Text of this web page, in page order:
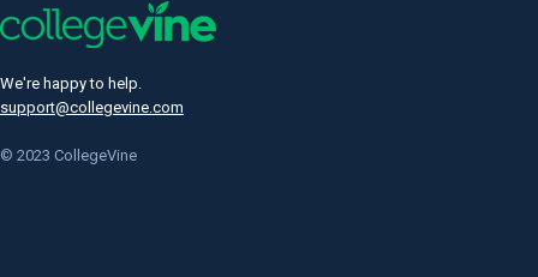
We're happy to help.
support@collegevine.com
© 2023 CollegeVine